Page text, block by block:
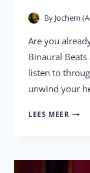
By Jochem
Are you
Binaural
listen to
unwind your
LEES MEER